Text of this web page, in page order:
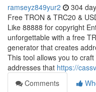
ramseyz849yur2 304
Free TRON & TRC20 &
Like 88888 for copyright
unforgettable with a free
generator that creates
This tool allows you to
addresses that https://
Comments